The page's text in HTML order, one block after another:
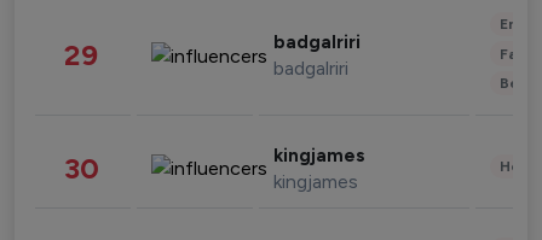
29 badgalriri
badgalriri
30 kingjames
kingjames